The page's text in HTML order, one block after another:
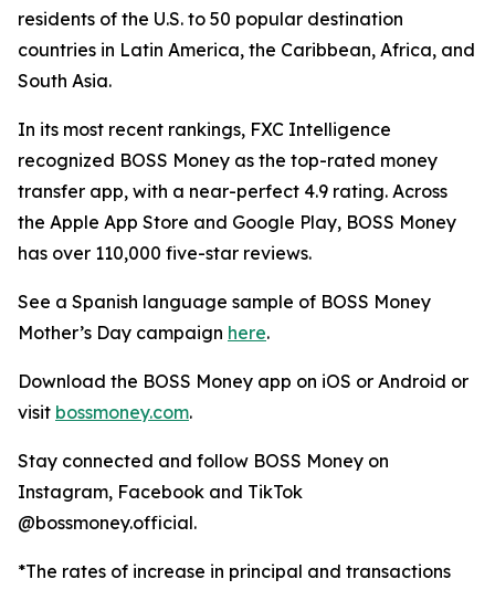
residents of the U.S. to 50 popular destination
countries in Latin America, the Caribbean, Africa, and
South Asia.
In its most recent rankings, FXC Intelligence
recognized BOSS Money as the top-rated money
transfer app, with a near-perfect 4.9 rating. Across
the Apple App Store and Google Play, BOSS Money
has over 110,000 five-star reviews.
See a Spanish language sample of BOSS Money
Mother’s Day campaign here.
Download the BOSS Money app on iOS or Android or
visit bossmoney.com.
Stay connected and follow BOSS Money on
Instagram, Facebook and TikTok
@bossmoney.official.
*The rates of increase in principal and transactions